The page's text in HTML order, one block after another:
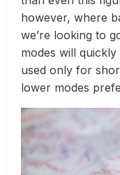
however, where
we’re looking to
modes will
used only for
lower modes